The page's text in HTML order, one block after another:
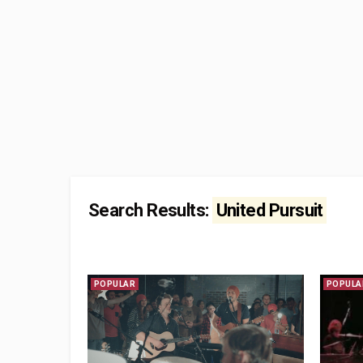
Search Results: United Pursuit
POPULAR